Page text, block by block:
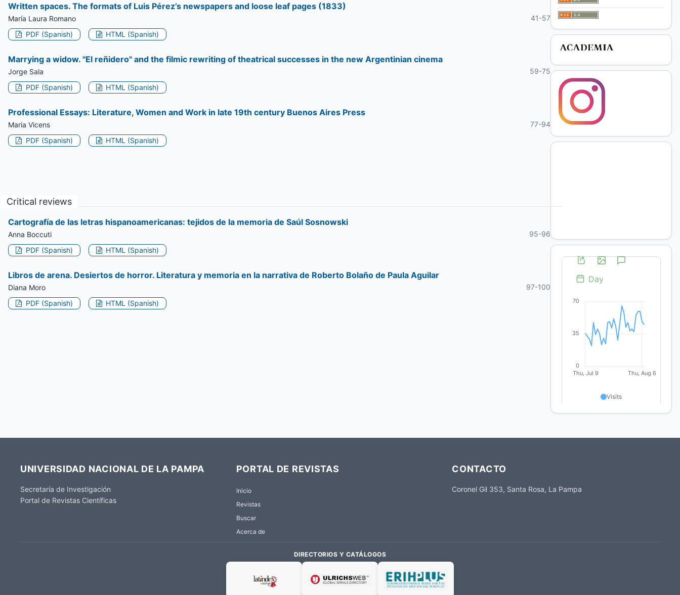
Written spaces. The formats of Luis Pérez’s newspapers and loose leaf pages (1833)
María Laura Romano
41-57
PDF (Spanish)
HTML (Spanish)
Marrying a widow. "El reñidero" and the filmic rewriting of theatrical successes in the new Argentinian cinema
Jorge Sala
59-75
PDF (Spanish)
HTML (Spanish)
Professional Essays: Literature, Women and Work in late 19th century Buenos Aires Press
Maria Vicens
77-94
PDF (Spanish)
HTML (Spanish)
Critical reviews
Cartografía de las letras hispanoamericanas: tejidos de la memoria de Saúl Sosnowski
Anna Boccuti
95-96
PDF (Spanish)
HTML (Spanish)
Libros de arena. Desiertos de horror. Literatura y memoria en la narrativa de Roberto Bolaño de Paula Aguilar
Diana Moro
97-100
PDF (Spanish)
HTML (Spanish)
UNIVERSIDAD NACIONAL DE LA PAMPA
Secretaría de Investigación
Portal de Revistas Científicas
PORTAL DE REVISTAS
Inicio
Revistas
Buscar
Acerca de
CONTACTO
Coronel Gil 353, Santa Rosa, La Pampa
DIRECTORIOS Y CATÁLOGOS